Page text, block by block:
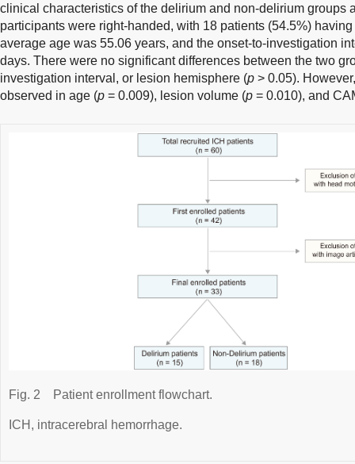
clinical characteristics of the delirium and non-delirium groups
participants were right-handed, with 18 patients (54.5%)
average age was 55.06 years, and the onset-to-investigation
days. There were no significant differences between the two
investigation interval, or lesion hemisphere (p > 0.05).
observed in age (p = 0.009), lesion volume (p = 0.010), and
Fig. 2 Patient enrollment flowchart.
ICH, intracerebral hemorrhage.